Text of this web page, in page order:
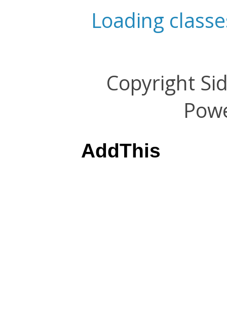
Loading
Copyright
AddThis